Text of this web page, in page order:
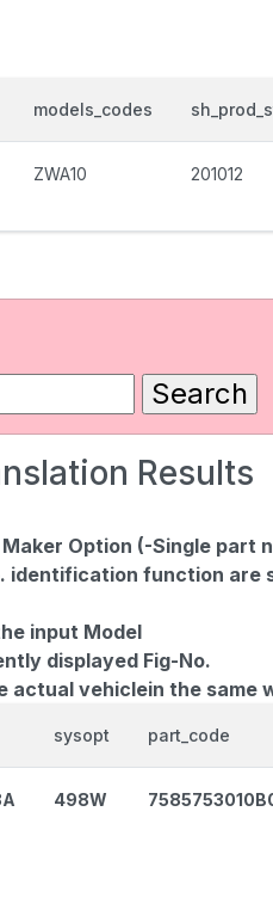
models_codes
ZWA10 201012
Results
Option (-Single part
function are
input Model
displayed Fig-No.
vehiclein the same
sysopt part_code
498W